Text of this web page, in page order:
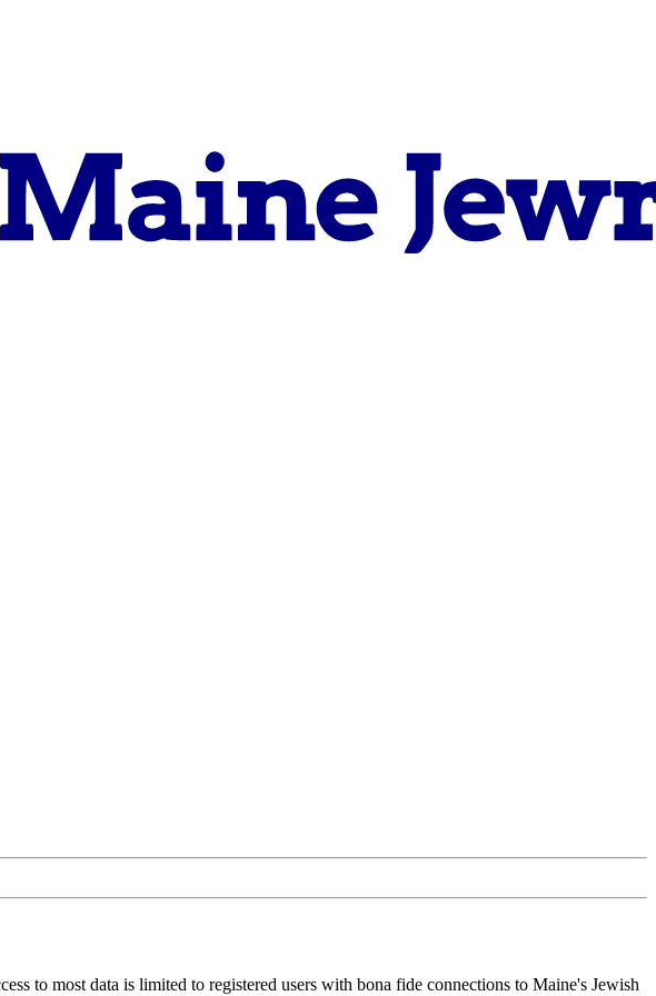
to most data is limited to registered users with bona fide connections to Maine's Jewish